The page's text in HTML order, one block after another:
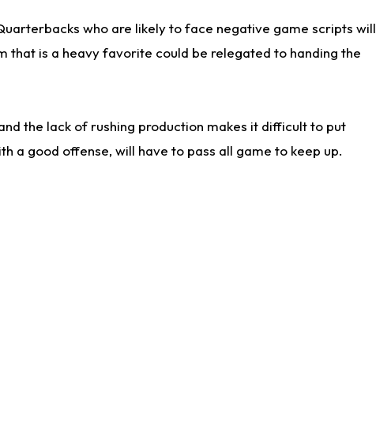
who are likely to face negative game scripts will
is a heavy favorite could be relegated to handing the
the lack of rushing production makes it difficult to put
a good offense, will have to pass all game to keep up.